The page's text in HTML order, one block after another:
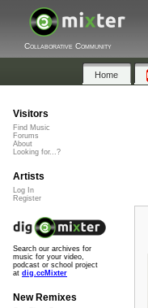
Collaborative Community
Home
Visitors
Find Music
Forums
About
Looking for...?
Artists
Log In
Register
Search our archives for
music for your video,
podcast or school project
at dig.ccMixter
New Remixes